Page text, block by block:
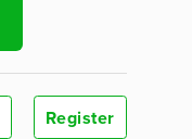
Register